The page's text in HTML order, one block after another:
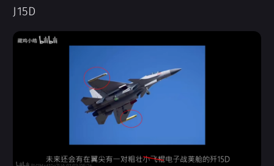
J15D